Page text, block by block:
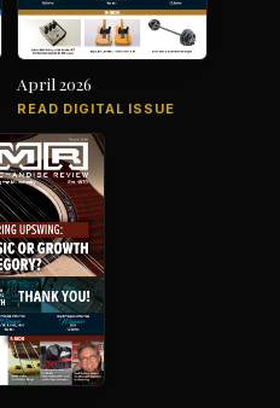
April 2026
READ DIGITAL ISSUE